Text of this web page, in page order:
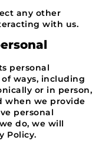
any other
with us.
personal
ways, including
or in person,
when we provide
personal
do, we will
Policy.